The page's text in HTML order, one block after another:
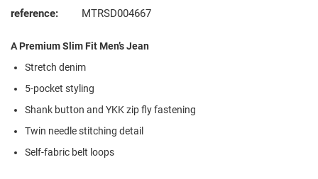
reference:
MTRSD004667
A Premium Slim Fit Men’s Jean
Stretch denim
5-pocket styling
Shank button and YKK zip fly fastening
Twin needle stitching detail
Self-fabric belt loops